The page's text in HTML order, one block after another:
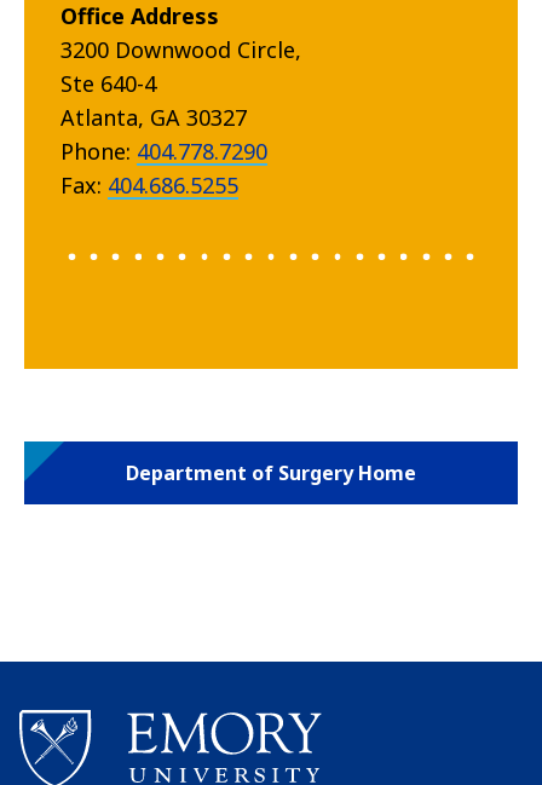
Office Address
3200 Downwood Circle,
Ste 640-4
Atlanta, GA 30327
Phone: 404.778.7290
Fax: 404.686.5255
Department of Surgery Home